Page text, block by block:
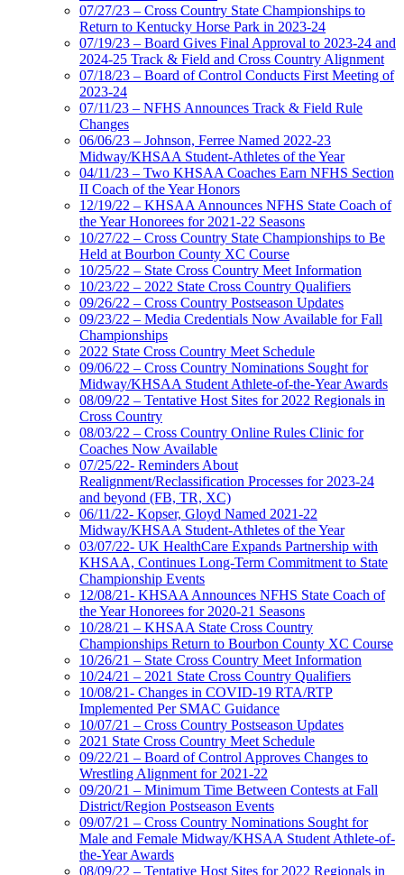
07/27/23 – Cross Country State Championships to
Return to Kentucky Horse Park in 2023-24
07/19/23 – Board Gives Final Approval to 2023-24 and
2024-25 Track & Field and Cross Country Alignment
07/18/23 – Board of Control Conducts First Meeting of
2023-24
07/11/23 – NFHS Announces Track & Field Rule
Changes
06/06/23 – Johnson, Ferree Named 2022-23
Midway/KHSAA Student-Athletes of the Year
04/11/23 – Two KHSAA Coaches Earn NFHS Section
II Coach of the Year Honors
12/19/22 – KHSAA Announces NFHS State Coach of
the Year Honorees for 2021-22 Seasons
10/27/22 – Cross Country State Championships to Be
Held at Bourbon County XC Course
10/25/22 – State Cross Country Meet Information
10/23/22 – 2022 State Cross Country Qualifiers
09/26/22 – Cross Country Postseason Updates
09/23/22 – Media Credentials Now Available for Fall
Championships
2022 State Cross Country Meet Schedule
09/06/22 – Cross Country Nominations Sought for
Midway/KHSAA Student Athlete-of-the-Year Awards
08/09/22 – Tentative Host Sites for 2022 Regionals in
Cross Country
08/03/22 – Cross Country Online Rules Clinic for
Coaches Now Available
07/25/22- Reminders About
Realignment/Reclassification Processes for 2023-24
and beyond (FB, TR, XC)
06/11/22- Kopser, Gloyd Named 2021-22
Midway/KHSAA Student-Athletes of the Year
03/07/22- UK HealthCare Expands Partnership with
KHSAA, Continues Long-Term Commitment to State
Championship Events
12/08/21- KHSAA Announces NFHS State Coach of
the Year Honorees for 2020-21 Seasons
10/28/21 – KHSAA State Cross Country
Championships Return to Bourbon County XC Course
10/26/21 – State Cross Country Meet Information
10/24/21 – 2021 State Cross Country Qualifiers
10/08/21- Changes in COVID-19 RTA/RTP
Implemented Per SMAC Guidance
10/07/21 – Cross Country Postseason Updates
2021 State Cross Country Meet Schedule
09/22/21 – Board of Control Approves Changes to
Wrestling Alignment for 2021-22
09/20/21 – Minimum Time Between Contests at Fall
District/Region Postseason Events
09/07/21 – Cross Country Nominations Sought for
Male and Female Midway/KHSAA Student Athlete-of-
the-Year Awards
08/09/22 – Tentative Host Sites for 2022 Regionals in